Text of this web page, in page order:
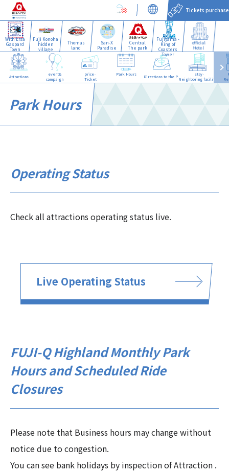
With Lisa
Gaspard
Town
Fuji Konoha
hidden
village
Thomas
land
San-X
Paradise
Central
The park
Fujiyama -
King of
Coasters
Tower
official
Hotel
Tickets purchase
Attractions
event&
campaign
price·
Ticket
Park Hours Directions to the Park
stay·
Neighboring facilities
Park Hours
Operating Status
Check all attractions operating status live.
Live Operating Status
FUJI-Q Highland Monthly Park
Hours and Scheduled Ride
Closures
Please note that Business hours may change without
notice due to congestion.
You can see bank holidays by inspection of Attraction .